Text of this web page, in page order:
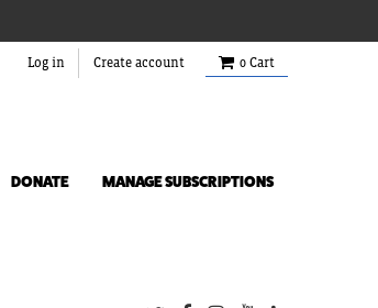
Log in Create account 0 Cart
DONATE MANAGE SUBSCRIPTIONS